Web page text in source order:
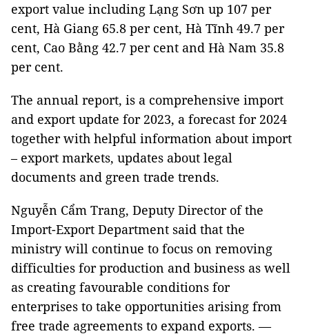
export value including Lạng Sơn up 107 per
cent, Hà Giang 65.8 per cent, Hà Tĩnh 49.7 per
cent, Cao Bằng 42.7 per cent and Hà Nam 35.8
per cent.
The annual report, is a comprehensive import
and export update for 2023, a forecast for 2024
together with helpful information about import
– export markets, updates about legal
documents and green trade trends.
Nguyễn Cẩm Trang, Deputy Director of the
Import-Export Department said that the
ministry will continue to focus on removing
difficulties for production and business as well
as creating favourable conditions for
enterprises to take opportunities arising from
free trade agreements to expand exports. —